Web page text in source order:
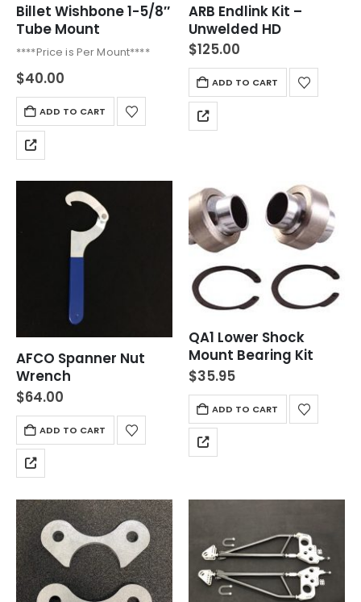
Billet Wishbone 1-5/8″
Tube Mount
****Price is Per Mount****
$40.00
ADD TO CART
ARB Endlink Kit –
Unwelded HD
$125.00
ADD TO CART
AFCO Spanner Nut
Wrench
$64.00
ADD TO CART
QA1 Lower Shock
Mount Bearing Kit
$35.95
ADD TO CART